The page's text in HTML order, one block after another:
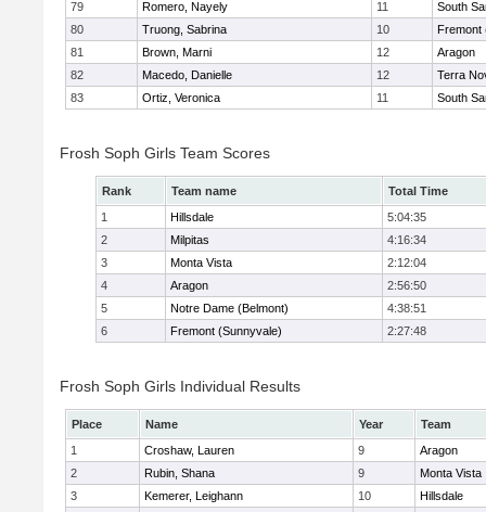
79 Romero, Nayely 11
South
80
Truong, Sabrina 10
Fremont
81
Brown, Marni 12
Aragon
82
Macedo, Danielle 12
Terra
83
Ortiz, Veronica 11 South
Frosh Soph Girls Team Scores
Rank Team name
Total Time
1
Hillsdale
5:04:35
2
Milpitas
4:16:34
3
Monta Vista
2:12:04
4
Aragon
2:56:50
5
Notre Dame (Belmont)
4:38:51
6
Fremont (Sunnyvale) 2:27:48
Frosh Soph Girls Individual Results
Place Name Year
Team
1
Croshaw, Lauren 9
Aragon
2
Rubin, Shana 9
Monta Vista
3
Kemerer, Leighann 10
Hillsdale